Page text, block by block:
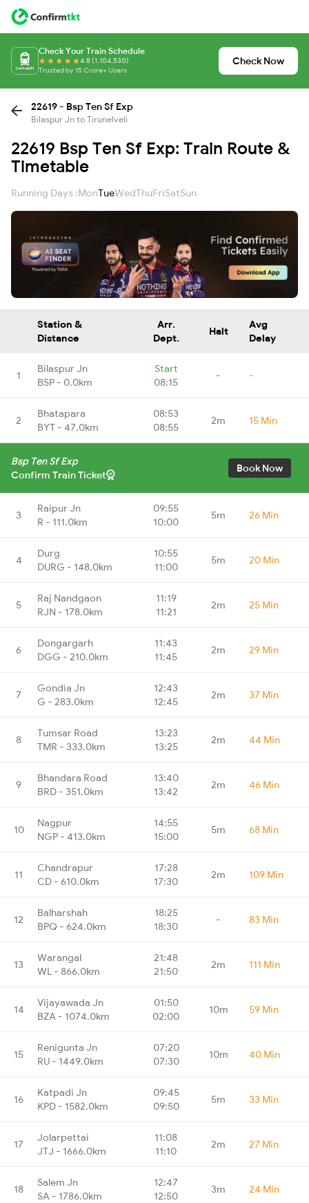
Check Your Train Schedule
4.8 (1,104,530)
Trusted by 15 Crore+ Users
Check Now
22619 - Bsp Ten Sf Exp
Bilaspur Jn to Tirunelveli
22619 Bsp Ten Sf Exp: Train Route &
Timetable
Running Days :MonTueWedThuFriSatSun
Station &
Distance
Arr.
Dept.
Halt
Avg
Delay
1
Bilaspur Jn
BSP - 0.0km
Start
08:15
- -
2
Bhatapara
BYT - 47.0km
08:53
08:55
2m 15 Min
Bsp Ten Sf Exp
Confirm Train Ticket
Book Now
3
Raipur Jn
R - 111.0km
09:55
10:00
5m 26 Min
4
Durg
DURG - 148.0km
10:55
11:00
5m 20 Min
5
Raj Nandgaon
RJN - 178.0km
11:19
11:21
2m 25 Min
6
Dongargarh
DGG - 210.0km
11:43
11:45
2m 29 Min
7
Gondia Jn
G - 283.0km
12:43
12:45
2m 37 Min
8
Tumsar Road
TMR - 333.0km
13:23
13:25
2m 44 Min
9
Bhandara Road
BRD - 351.0km
13:40
13:42
2m 46 Min
10
Nagpur
NGP - 413.0km
14:55
15:00
5m 68 Min
11
Chandrapur
CD - 610.0km
17:28
17:30
2m 109 Min
12
Balharshah
BPQ - 624.0km
18:25
18:30
- 83 Min
13
Warangal
WL - 866.0km
21:48
21:50
2m 111 Min
14
Vijayawada Jn
BZA - 1074.0km
01:50
02:00
10m 59 Min
15
Renigunta Jn
RU - 1449.0km
07:20
07:30
10m 40 Min
16
Katpadi Jn
KPD - 1582.0km
09:45
09:50
5m 33 Min
17
Jolarpettai
JTJ - 1666.0km
11:08
11:10
2m 27 Min
18
Salem Jn
SA - 1786.0km
12:47
12:50
3m 24 Min